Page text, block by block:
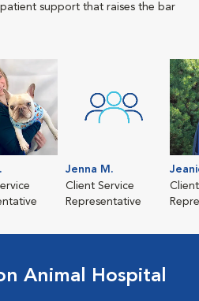
support that raises the bar
Jenna M.
Client Service
Representative
Animal Hospital